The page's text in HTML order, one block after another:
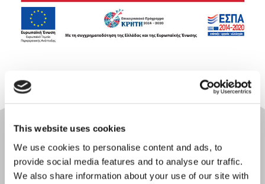
This website uses cookies
We use cookies to personalise content and ads, to
provide social media features and to analyse our traffic.
We also share information about your use of our site with